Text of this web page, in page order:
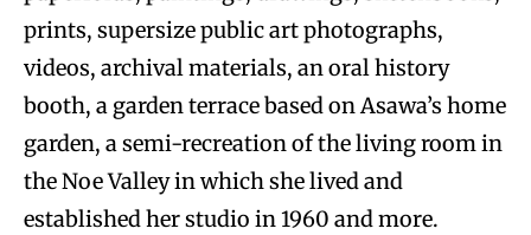
prints, supersize public art photographs,
videos, archival materials, an oral history
booth, a garden terrace based on Asawa’s home
garden, a semi-recreation of the living room in
the Noe Valley in which she lived and
established her studio in 1960 and more.